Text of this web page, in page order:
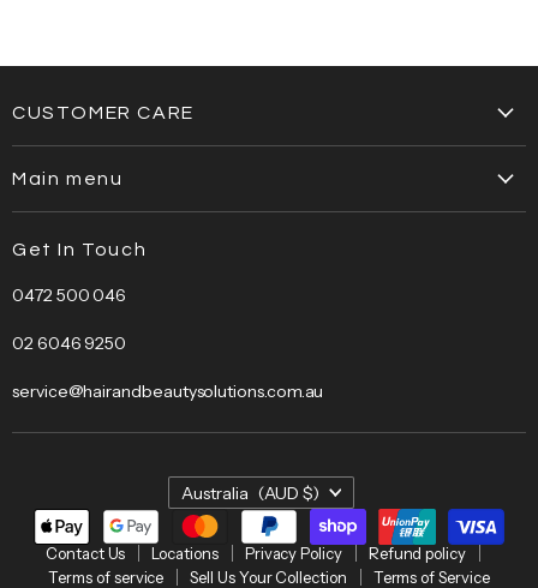
CUSTOMER CARE
Terms of service
Sell Us Your Collection
Main menu
About Us
Brands
Bestsellers
Clearance
Hair Care
Beauty
Electrical
Get In Touch
0472 500 046
02 6046 9250
service@hairandbeautysolutions.com.au
Country
Australia (AUD $)
Contact Us Locations Privacy Policy
Refund policy
Terms of service
Sell Us Your Collection Terms of Service